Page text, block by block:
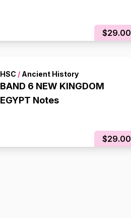
$29.00
HSC / Ancient History
BAND 6 NEW KINGDOM
EGYPT Notes
$29.00